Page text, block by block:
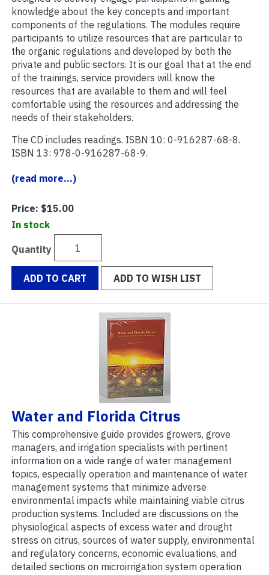
knowledge about the key concepts and important
components of the regulations. The modules require
participants to utilize resources that are particular to
the organic regulations and developed by both the
private and public sectors. It is our goal that at the end
of the trainings, service providers will know the
resources that are available to them and will feel
comfortable using the resources and addressing the
needs of their stakeholders.
The CD includes readings. ISBN 10: 0-916287-68-8.
ISBN 13: 978-0-916287-68-9.
(read more...)
Price: $15.00
In stock
Quantity
ADD TO CART ADD TO WISH LIST
Water and Florida Citrus
This comprehensive guide provides growers, grove
managers, and irrigation specialists with pertinent
information on a wide range of water management
topics, especially operation and maintenance of water
management systems that minimize adverse
environmental impacts while maintaining viable citrus
production systems. Included are discussions on the
physiological aspects of excess water and drought
stress on citrus, sources of water supply, environmental
and regulatory concerns, economic evaluations, and
detailed sections on microirrigation system operation